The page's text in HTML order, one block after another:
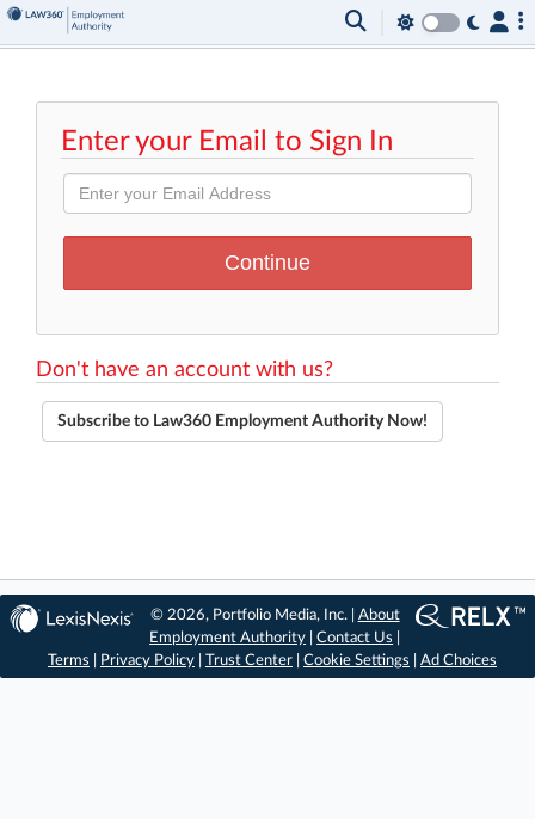
Enter your Email to Sign In
Don't have an account with us?
Subscribe to Law360 Employment Authority Now!
© 2026, Portfolio Media, Inc. | About
Employment Authority |Contact Us
Terms
Privacy Policy Trust Center Cookie Settings Ad Choices